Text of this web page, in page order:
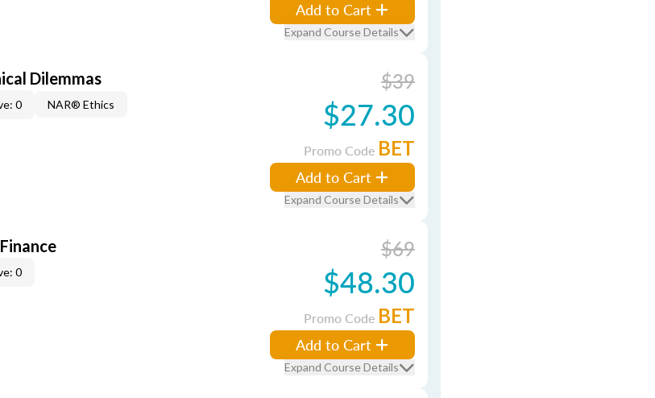
Add to Cart
Expand Course Details
Dilemmas
0 NAR® Ethics
$39
$27.30
Promo Code BET
Add to Cart
Expand Course Details
0
$69
$48.30
Promo Code BET
Add to Cart
Expand Course Details